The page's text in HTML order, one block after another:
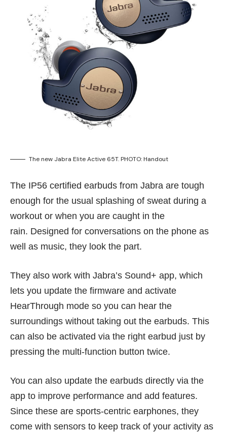
The new Jabra Elite Active 65T. PHOTO: Handout
The IP56 certified earbuds from Jabra are tough
enough for the usual splashing of sweat during a
workout or when you are caught in the
rain. Designed for conversations on the phone as
well as music, they look the part.
They also work with Jabra’s Sound+ app, which
lets you update the firmware and activate
HearThrough mode so you can hear the
surroundings without taking out the earbuds. This
can also be activated via the right earbud just by
pressing the multi-function button twice.
You can also update the earbuds directly via the
app to improve performance and add features.
Since these are sports-centric earphones, they
come with sensors to keep track of your activity as